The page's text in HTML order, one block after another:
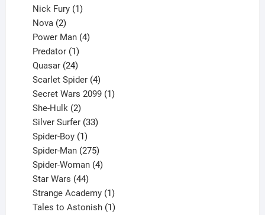
Nick Fury 1
Nova 2
products
Power Man 4
Predator 1
product
Quasar 24
products
Scarlet Spider 4
products
Secret Wars 2099 1
She-Hulk 2
products
Silver Surfer 33
Spider-Boy 1
product
Spider-Man 275
products
Spider-Woman 4
Star Wars 44
products
Strange Academy 1
product
Tales to Astonish 1